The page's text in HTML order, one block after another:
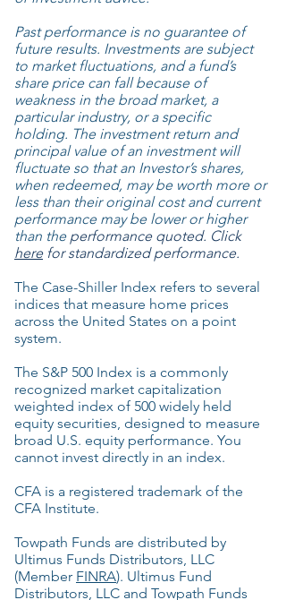
Past performance is no guarantee of
future results. Investments are subject
to market fluctuations, and a fund’s
share price can fall because of
weakness in the broad market, a
particular industry, or a specific
holding. The investment return and
principal value of an investment will
fluctuate so that an Investor’s shares,
when redeemed, may be worth more or
less than their original cost and current
performance may be lower or higher
than the performance quoted. Click
herefor standardized performance.
The Case-Shiller Index refers to several
indices that measure home prices
across the United States on a point
system.
The S&P 500 Index is a commonly
recognized market capitalization
weighted index of 500 widely held
equity securities, designed to measure
broad U.S. equity performance. You
cannot invest directly in an index.
CFA is a registered trademark of the
CFA Institute.
Towpath Funds are distributed by
Ultimus Funds Distributors, LLC
(Member FINRA). Ultimus Fund
Distributors, LLC and Towpath Funds